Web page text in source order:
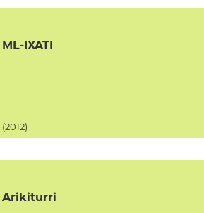
ML-IXATI
(2012)
Arikiturri